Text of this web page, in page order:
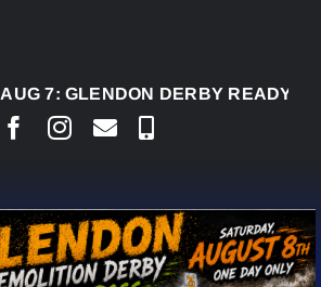
GLENDON DERBY READY TO